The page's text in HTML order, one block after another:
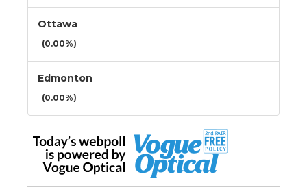
Ottawa
(0.00%)
Edmonton
(0.00%)